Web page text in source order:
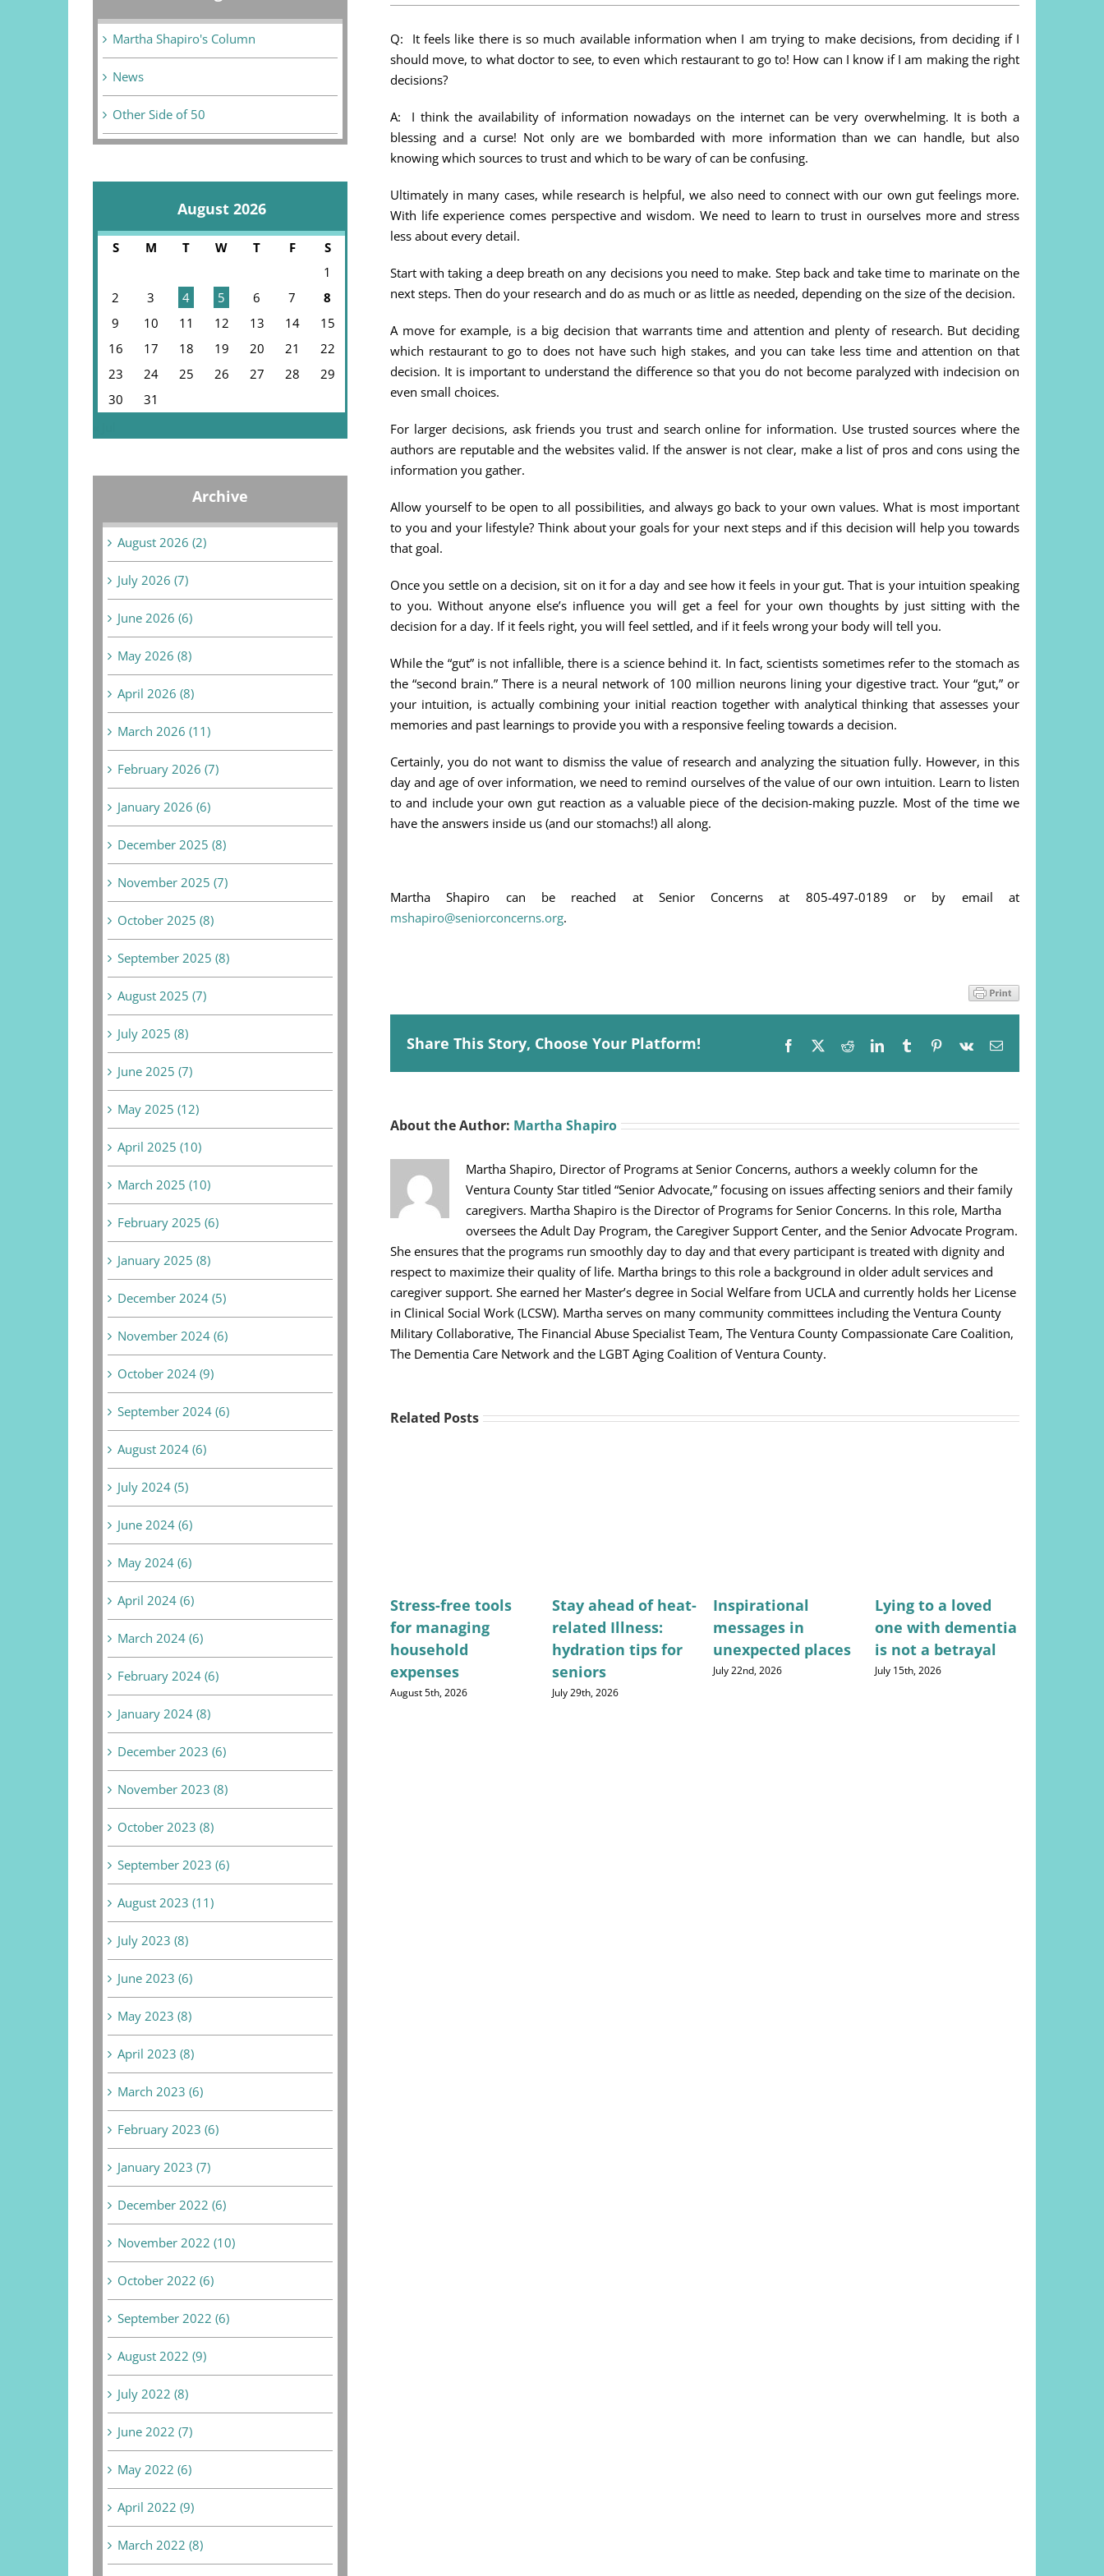
Q: It feels like there is so much available information when I am trying to make decisions, from deciding if I
should move, to what doctor to see, to even which restaurant to go to! How can I know if I am making the right
decisions?
A: I think the availability of information nowadays on the internet can be very overwhelming. It is both a
blessing and a curse! Not only are we bombarded with more information than we can handle, but also
knowing which sources to trust and which to be wary of can be confusing.
Ultimately in many cases, while research is helpful, we also need to connect with our own gut feelings more.
With life experience comes perspective and wisdom. We need to learn to trust in ourselves more and stress
less about every detail.
Start with taking a deep breath on any decisions you need to make. Step back and take time to marinate on the
next steps. Then do your research and do as much or as little as needed, depending on the size of the decision.
A move for example, is a big decision that warrants time and attention and plenty of research. But deciding
which restaurant to go to does not have such high stakes, and you can take less time and attention on that
decision. It is important to understand the difference so that you do not become paralyzed with indecision on
even small choices.
For larger decisions, ask friends you trust and search online for information. Use trusted sources where the
authors are reputable and the websites valid. If the answer is not clear, make a list of pros and cons using the
information you gather.
Allow yourself to be open to all possibilities, and always go back to your own values. What is most important
to you and your lifestyle? Think about your goals for your next steps and if this decision will help you towards
that goal.
Once you settle on a decision, sit on it for a day and see how it feels in your gut. That is your intuition speaking
to you. Without anyone else’s influence you will get a feel for your own thoughts by just sitting with the
decision for a day. If it feels right, you will feel settled, and if it feels wrong your body will tell you.
While the “gut” is not infallible, there is a science behind it. In fact, scientists sometimes refer to the stomach as
the “second brain.” There is a neural network of 100 million neurons lining your digestive tract. Your “gut,” or
your intuition, is actually combining your initial reaction together with analytical thinking that assesses your
memories and past learnings to provide you with a responsive feeling towards a decision.
Certainly, you do not want to dismiss the value of research and analyzing the situation fully. However, in this
day and age of over information, we need to remind ourselves of the value of our own intuition. Learn to listen
to and include your own gut reaction as a valuable piece of the decision-making puzzle. Most of the time we
have the answers inside us (and our stomachs!) all along.
Martha Shapiro can be reached at Senior Concerns at 805-497-0189 or by email at
mshapiro@seniorconcerns.org.
Share This Story, Choose Your Platform! Facebook RedditLinkedInTumblr Pinterest
Vk Email
About the Author: Martha Shapiro
Martha Shapiro, Director of Programs at Senior Concerns, authors a weekly column for the
Ventura County Star titled “Senior Advocate,” focusing on issues affecting seniors and their family
caregivers. Martha Shapiro is the Director of Programs for Senior Concerns. In this role, Martha
oversees the Adult Day Program, the Caregiver Support Center, and the Senior Advocate Program.
She ensures that the programs run smoothly day to day and that every participant is treated with dignity and
respect to maximize their quality of life. Martha brings to this role a background in older adult services and
caregiver support. She earned her Master’s degree in Social Welfare from UCLA and currently holds her License
in Clinical Social Work (LCSW). Martha serves on many community committees including the Ventura County
Military Collaborative, The Financial Abuse Specialist Team, The Ventura County Compassionate Care Coalition,
The Dementia Care Network and the LGBT Aging Coalition of Ventura County.
Related Posts
Stress-free tools
for managing
household
expenses
August 5th, 2026
Stay ahead of heat-
related Illness:
hydration tips for
seniors
July 29th, 2026
Inspirational
messages in
unexpected places
July 22nd, 2026
Lying to a loved
one with dementia
is not a betrayal
July 15th, 2026
Martha Shapiro's Column
News
Other Side of 50
August 2026
S M T W T F
S
1
2
3 4 5 6 7
8
9
10 11 12 13 14
15
16
17 18 19 20 21
22
23
24 25 26 27 28
29
30
31
Archive
August 2026 (2)
July 2026 (7)
June 2026 (6)
May 2026 (8)
April 2026 (8)
March 2026 (11)
February 2026 (7)
January 2026 (6)
December 2025 (8)
November 2025 (7)
October 2025 (8)
September 2025 (8)
August 2025 (7)
July 2025 (8)
June 2025 (7)
May 2025 (12)
April 2025 (10)
March 2025 (10)
February 2025 (6)
January 2025 (8)
December 2024 (5)
November 2024 (6)
October 2024 (9)
September 2024 (6)
August 2024 (6)
July 2024 (5)
June 2024 (6)
May 2024 (6)
April 2024 (6)
March 2024 (6)
February 2024 (6)
January 2024 (8)
December 2023 (6)
November 2023 (8)
October 2023 (8)
September 2023 (6)
August 2023 (11)
July 2023 (8)
June 2023 (6)
May 2023 (8)
April 2023 (8)
March 2023 (6)
February 2023 (6)
January 2023 (7)
December 2022 (6)
November 2022 (10)
October 2022 (6)
September 2022 (6)
August 2022 (9)
July 2022 (8)
June 2022 (7)
May 2022 (6)
April 2022 (9)
March 2022 (8)